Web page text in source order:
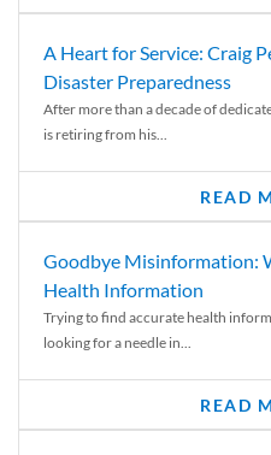
A Heart for Service: Craig
Disaster Preparedness
After more than a decade of
is retiring from his...
READ
Goodbye Misinformation:
Health Information
Trying to find accurate health
looking for a needle in...
READ